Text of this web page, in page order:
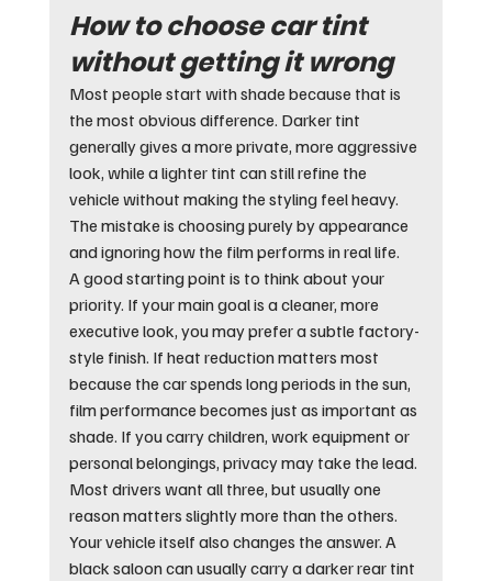
How to choose car tint
without getting it wrong
Most people start with shade because that is
the most obvious difference. Darker tint
generally gives a more private, more aggressive
look, while a lighter tint can still refine the
vehicle without making the styling feel heavy.
The mistake is choosing purely by appearance
and ignoring how the film performs in real life.
A good starting point is to think about your
priority. If your main goal is a cleaner, more
executive look, you may prefer a subtle factory-
style finish. If heat reduction matters most
because the car spends long periods in the sun,
film performance becomes just as important as
shade. If you carry children, work equipment or
personal belongings, privacy may take the lead.
Most drivers want all three, but usually one
reason matters slightly more than the others.
Your vehicle itself also changes the answer. A
black saloon can usually carry a darker rear tint